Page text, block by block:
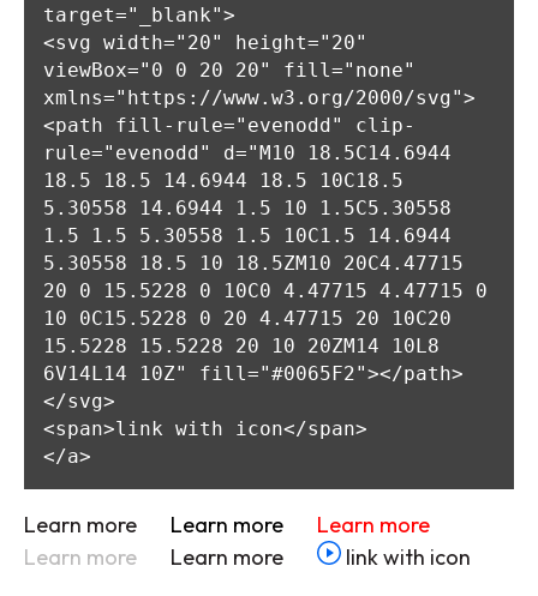
target="_blank">
<svg width="20" height="20"
viewBox="0 0 20 20" fill="none"
xmlns="https://www.w3.org/2000/svg">
<path fill-rule="evenodd" clip-
rule="evenodd" d="M10 18.5C14.6944
18.5 18.5 14.6944 18.5 10C18.5
5.30558 14.6944 1.5 10 1.5C5.30558
1.5 1.5 5.30558 1.5 10C1.5 14.6944
5.30558 18.5 10 18.5ZM10 20C4.47715
20 0 15.5228 0 10C0 4.47715 4.47715 0
10 0C15.5228 0 20 4.47715 20 10C20
15.5228 15.5228 20 10 20ZM14 10L8
6V14L14 10Z" fill="#0065F2"></path>
</svg>
<span>link with icon</span>
</a>
Learn more Learn more
Learn more
Learn more
Learn more link with icon